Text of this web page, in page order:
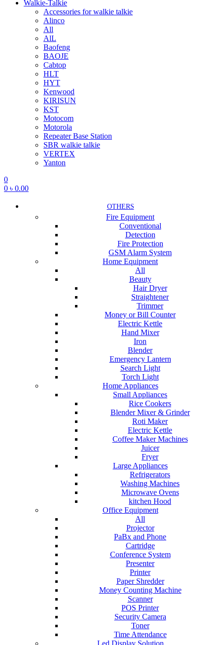
Walkie-Talkie
Accessories for walkie talkie
Alinco
All
AlL
Baofeng
BAOJE
Cabtop
HLT
HYT
Kenwood
KIRISUN
KST
Motocom
Motorola
Repeater Base Station
SBR walkie talkie
VERTEX
Yanton
0
0 ৳ 0.00
OTHERS
Fire Equipment
Conventional
Detection
Fire Protection
GSM Alarm System
Home Equipment
All
Beauty
Hair Dryer
Straightener
Trimmer
Money or Bill Counter
Electric Kettle
Hand Mixer
Iron
Blender
Emergency Lantern
Search Light
Torch Light
Home Appliances
Small Appliances
Rice Cookers
Blender Mixer & Grinder
Roti Maker
Electric Kettle
Coffee Maker Machines
Juicer
Fryer
Large Appliances
Refrigerators
Washing Machines
Microwave Ovens
kitchen Hood
Office Equipment
All
Projector
PaBx and Phone
Cartridge
Conference System
Presenter
Printer
Paper Shredder
Money Counting Machine
Scanner
POS Printer
Security Camera
Toner
Time Attendance
Led Display Solution